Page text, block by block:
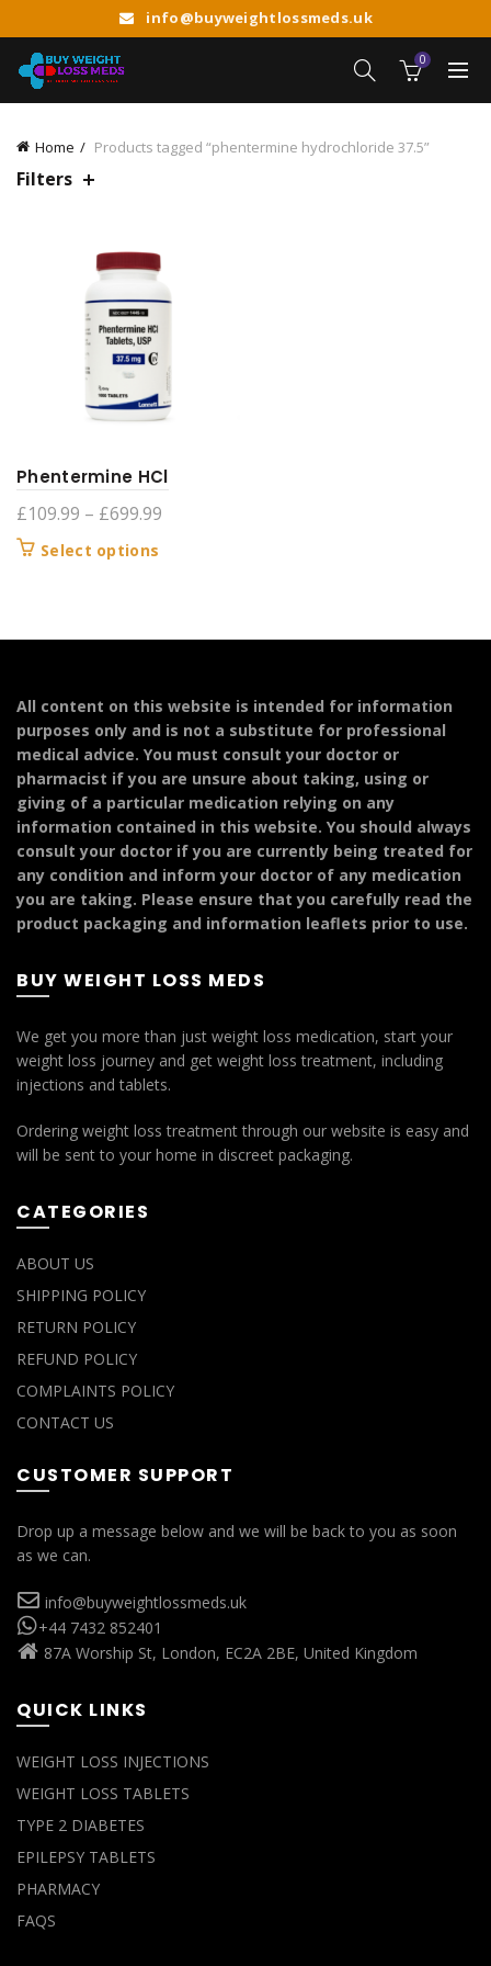
info@buyweightlossmeds.uk
0
Home Products tagged “phentermine hydrochloride 37.5”
Filters
Phentermine HCl
£109.99 – £699.99
Select options
variants.
may
be
chosen
on
the
product
page
All content on this website is intended for information
purposes only and is not a substitute for professional
medical advice. You must consult your doctor or
pharmacist if you are unsure about taking, using or
giving of a particular medication relying on any
information contained in this website. You should always
consult your doctor if you are currently being treated for
any condition and inform your doctor of any medication
you are taking. Please ensure that you carefully read the
product packaging and information leaflets prior to use.
BUY WEIGHT LOSS MEDS
We get you more than just weight loss medication, start your
weight loss journey and get weight loss treatment, including
injections and tablets.
Ordering weight loss treatment through our website is easy and
will be sent to your home in discreet packaging.
CATEGORIES
ABOUT US
SHIPPING POLICY
RETURN POLICY
REFUND POLICY
COMPLAINTS POLICY
CONTACT US
CUSTOMER SUPPORT
Drop up a message below and we will be back to you as soon
as we can.
info@buyweightlossmeds.uk
+44 7432 852401
87A Worship St, London, EC2A 2BE, United Kingdom
QUICK LINKS
WEIGHT LOSS INJECTIONS
WEIGHT LOSS TABLETS
TYPE 2 DIABETES
EPILEPSY TABLETS
PHARMACY
FAQS